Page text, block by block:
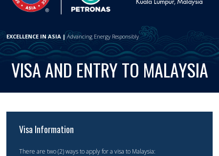
EXCELLENCE IN ASIA |Advancing Energy Responsibly
VISA AND ENTRY TO MALAYSIA
Visa Information
There are two (2) ways to apply for a visa to Malaysia: